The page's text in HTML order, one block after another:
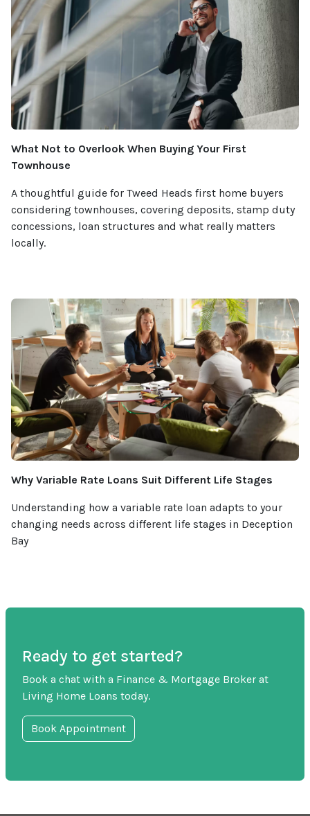
What Not to Overlook When Buying Your First
Townhouse
A thoughtful guide for Tweed Heads first home buyers
considering townhouses, covering deposits, stamp duty
concessions, loan structures and what really matters
locally.
Why Variable Rate Loans Suit Different Life Stages
Understanding how a variable rate loan adapts to your
changing needs across different life stages in Deception
Bay
Ready to get started?
Book a chat with a Finance & Mortgage Broker at
Living Home Loans today.
Book Appointment